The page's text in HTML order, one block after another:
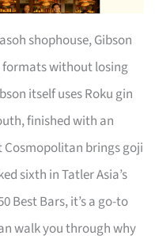
shophouse, Gibson
formats without losing
itself uses Roku gin
finished with an
brings goji
sixth in Tatler Asia’s
Best Bars, it’s a go-to
walk you through why